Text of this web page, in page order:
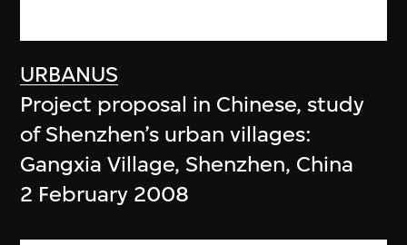
URBANUS
Project proposal in Chinese, study
of Shenzhen’s urban villages:
Gangxia Village, Shenzhen, China
2 February 2008